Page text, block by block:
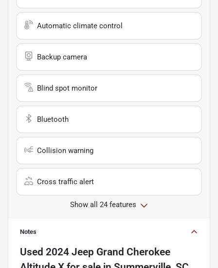
Automatic climate control
Backup camera
Blind spot monitor
Bluetooth
Collision warning
Cross traffic alert
Show all 24 features
Notes
Used 2024 Jeep Grand Cherokee